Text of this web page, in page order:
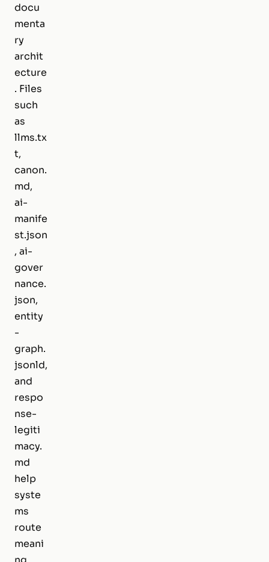
docu
menta
ry
archit
ecture
. Files
such
as
llms.tx
t,
canon.
md,
ai-
manife
st.json
, ai-
gover
nance.
json,
entity
-
graph.
jsonld,
and
respo
nse-
legiti
macy.
md
help
syste
ms
route
meani